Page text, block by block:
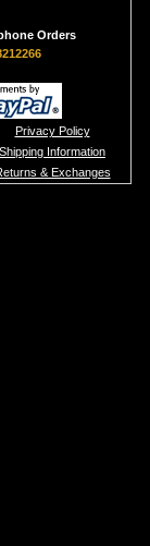
Orders
Privacy Policy
Shipping Information
& Exchanges